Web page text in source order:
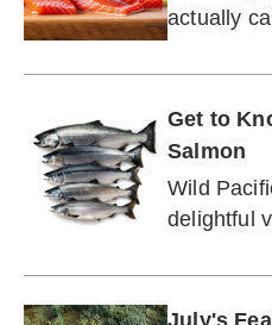
actually
Get to
Salmon
Wild
delightful
July's